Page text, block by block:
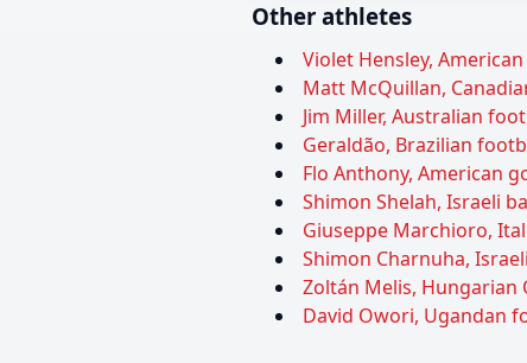
Other athletes
Violet Hensley,
Matt McQuillan,
Jim Miller, Australian
Geraldão, Brazilian
Flo Anthony, American
Shimon Shelah, Israeli
Giuseppe Marchioro,
Shimon Charnuha,
Zoltán Melis, Hungarian
David Owori, Ugandan